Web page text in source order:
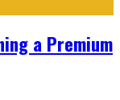
a Premium